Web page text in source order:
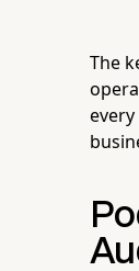
The